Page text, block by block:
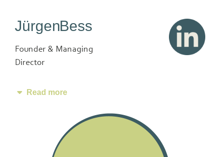
Jürgen Bess
Founder & Managing
Director
Read more